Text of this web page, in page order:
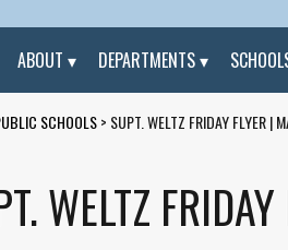
ABOUT DEPARTMENTS
SCHOOLS> SUPT. WELTZ FRIDAY FLYER |
WELTZ